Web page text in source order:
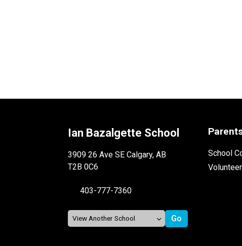
Ian Bazalgette School
3909 26 Ave SE Calgary, AB
T2B 0C6
403-777-7360
School
Volunteer